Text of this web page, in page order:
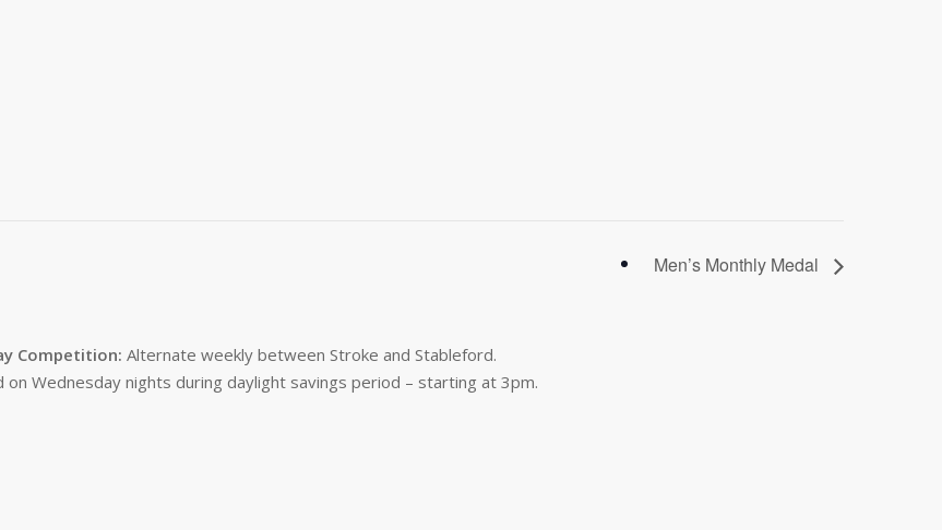
Men’s Monthly Medal
Competition: Alternate weekly between Stroke and Stableford.
on Wednesday nights during daylight savings period – starting at 3pm.